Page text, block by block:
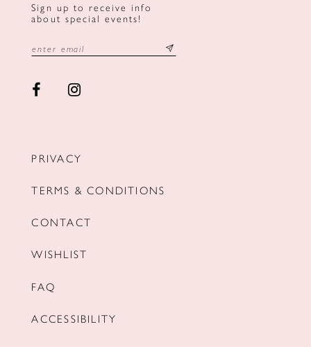
Sign up to receive info
about special events!
PRIVACY
TERMS & CONDITIONS
CONTACT
WISHLIST
FAQ
ACCESSIBILITY